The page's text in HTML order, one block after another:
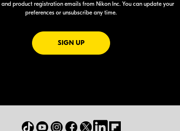
and product registration emails from Nikon Inc. You can update your
preferences or unsubscribe any time.
SIGN UPFOR EMAILS FROM NIKON